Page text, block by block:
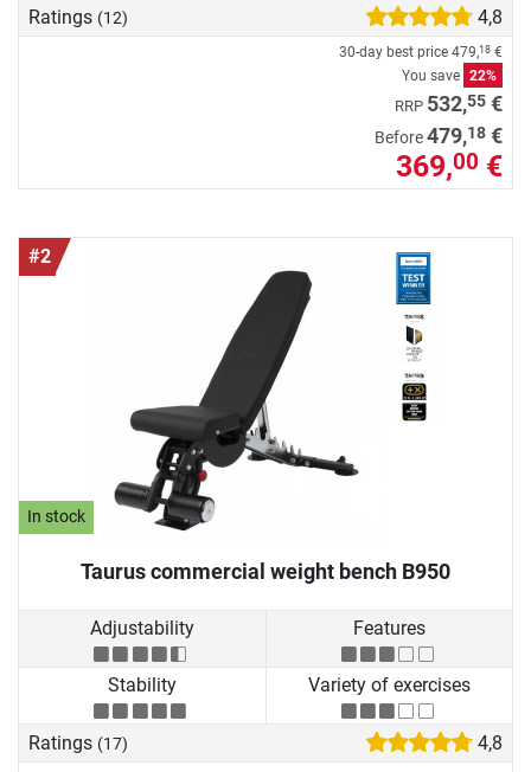
Ratings (12) 4,8
30-day best price 479,18 €
You save 22%
RRP 532,55 €
Before479,18 €
369,00 €
#2
In stock
Taurus commercial weight bench B950
Adjustability Features
Stability Variety of exercises
Ratings (17) 4,8